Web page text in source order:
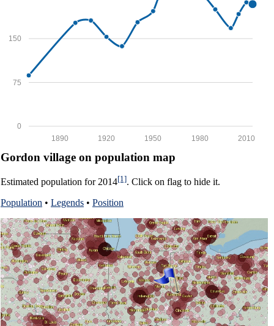
0
75
150
2010
1980
1950
1920
1890
Gordon village on population map
Estimated population for 2014[1]. Click on flag to hide it.
Population • Legends • Position